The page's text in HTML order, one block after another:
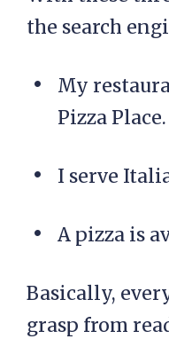
the search
My
Pizza Place.
I serve
A pizza is
Basically,
grasp from